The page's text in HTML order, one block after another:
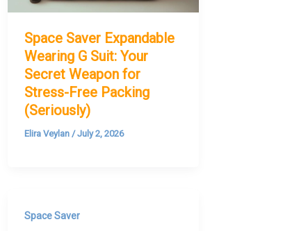
Space Saver Expandable
Wearing G Suit: Your
Secret Weapon for
Stress-Free Packing
(Seriously)
Elira Veylan /July 2, 2026
Space Saver